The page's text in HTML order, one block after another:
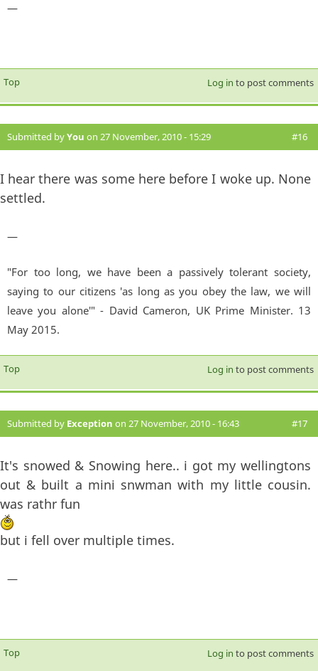
—
Top Log in to post comments
Submitted byYou on 27 November, 2010 - 15:29 #16
I hear there was some here before I woke up. None
settled.
—
"For too long, we have been a passively tolerant society,
saying to our citizens 'as long as you obey the law, we will
leave you alone'" - David Cameron, UK Prime Minister. 13
May 2015.
Top Log in to post comments
Submitted by Exception on 27 November, 2010 - 16:43 #17
It's snowed & Snowing here.. i got my wellingtons
out & built a mini snwman with my little cousin.
was rathr fun
but i fell over multiple times.
—
Top Log in to post comments